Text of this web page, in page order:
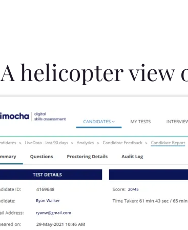
A helicopter view